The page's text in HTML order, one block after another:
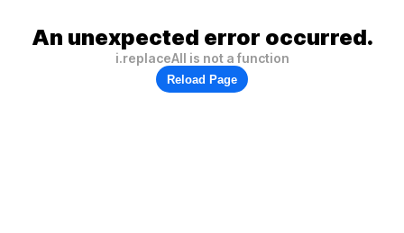
An unexpected error occurred.
i.replaceAll is not a function
Reload Page